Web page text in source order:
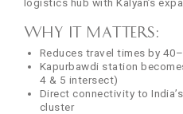
Why it matters:
Reduces travel times by
Kapurbawdi station
4 & 5 intersect)
Direct connectivity to
cluster